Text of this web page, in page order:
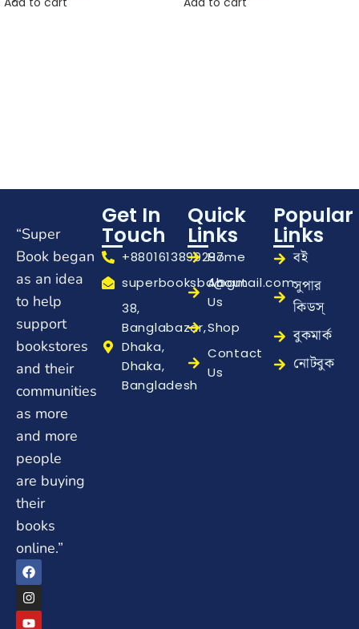
“Super
Book began
as an idea
to help
support
bookstores
and their
communities
as more
and more
people
are buying
their
books
online.”
Get In
Touch
+8801613899297
superbooksbd@gmail.com
38,
Banglabazar,
Dhaka,
Dhaka,
Bangladesh
Quick
Links
Home
About
Us
Shop
Contact
Us
Popular
Links
বই
সুপার
কিডস্
বুকমার্ক
নোটবুক